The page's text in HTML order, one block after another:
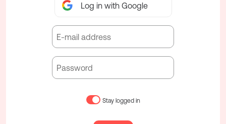
Log in with Google
Stay logged in